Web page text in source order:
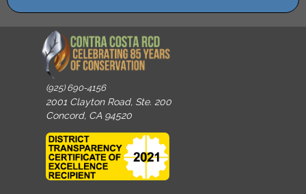
(925) 690-4156
2001 Clayton Road, Ste. 200
Concord, CA 94520